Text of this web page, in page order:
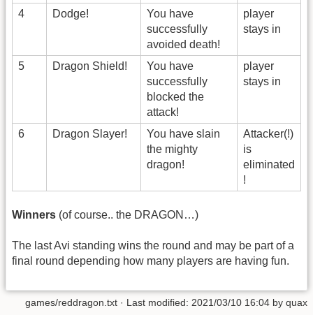
4 Dodge!
You have
successfully
avoided death!
player
stays in
5 Dragon Shield!
You have
successfully
blocked the
attack!
player
stays in
6 Dragon Slayer!
You have slain
the mighty
dragon!
Attacker(!)
is
eliminated
!
Winners (of course.. the DRAGON…)
The last Avi standing wins the round and may be part of a
final round depending how many players are having fun.
games/reddragon.txt · Last modified: 2021/03/10 16:04 by quax